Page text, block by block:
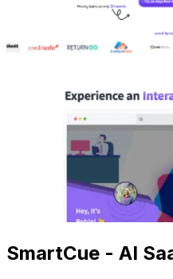
SmartCue - AI